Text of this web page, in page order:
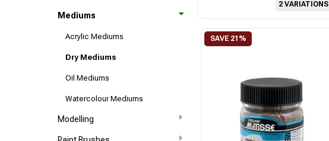
Mediums
Acrylic Mediums
Dry Mediums
Oil Mediums
Watercolour Mediums
Modelling
2 VARIATIONS